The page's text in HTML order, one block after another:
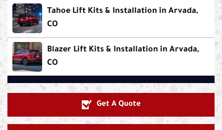
Tahoe Lift Kits & Installation in Arvada,
CO
Blazer Lift Kits & Installation in Arvada,
CO
Get A Quote